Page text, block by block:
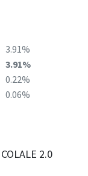
3.91%
3.91%
0.22%
0.06%
2.0